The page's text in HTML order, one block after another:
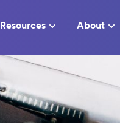
Resources About